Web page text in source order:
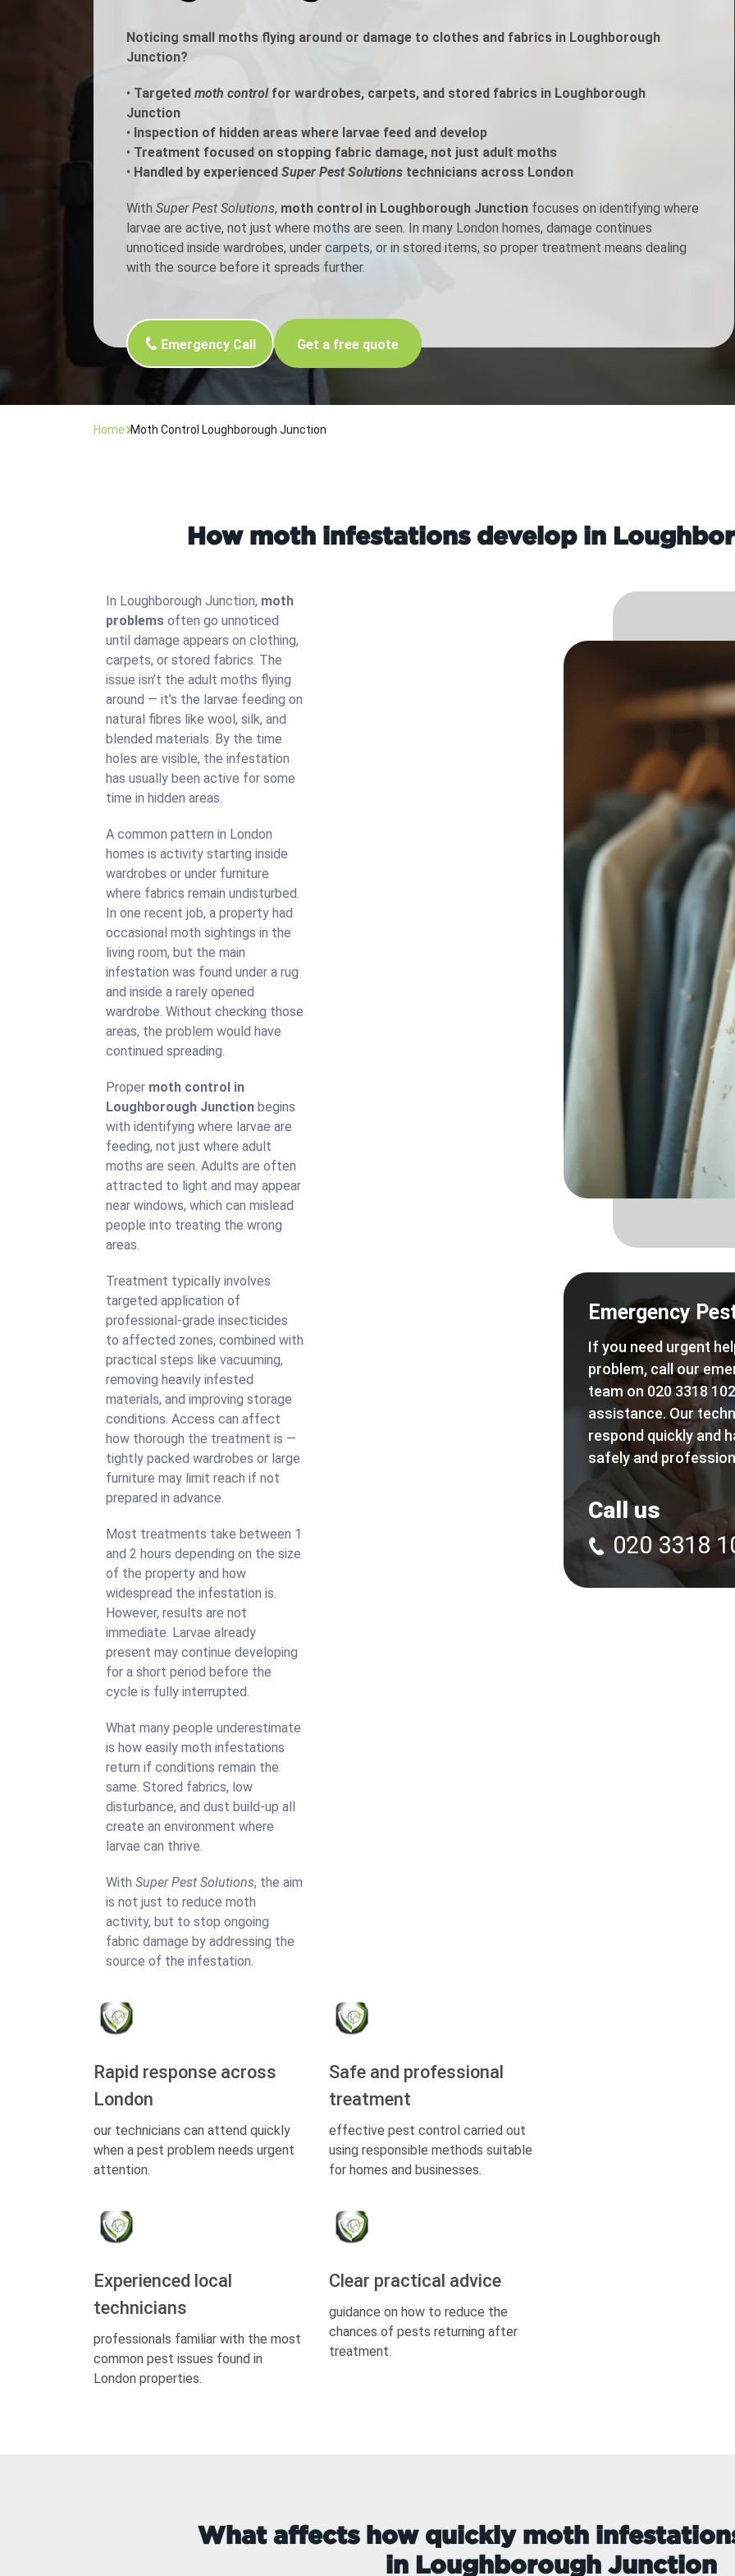
Flea Treatment
Silverfish Control
Woodworm Treatment
Moth Control
Wasp Control
Noticing small moths flying around or damage to clothes and fabrics in Loughborough
Junction?
• Targeted moth controlfor wardrobes, carpets, and stored fabrics in Loughborough
Junction
• Inspection of hidden areas where larvae feed and develop
• Treatment focused on stopping fabric damage, not just adult moths
• Handled by experienced Super Pest Solutions technicians across London
With Super Pest Solutions, moth control in Loughborough Junction focuses on identifying where
larvae are active, not just where moths are seen. In many London homes, damage continues
unnoticed inside wardrobes, under carpets, or in stored items, so proper treatment means dealing
with the source before it spreads further.
Emergency Call Get a free quote
Home Moth Control Loughborough Junction
How moth infestations develop in
In Loughborough Junction, moth
problems often go unnoticed
until damage appears on clothing,
carpets, or stored fabrics. The
issue isn’t the adult moths flying
around — it’s the larvae feeding on
natural fibres like wool, silk, and
blended materials. By the time
holes are visible, the infestation
has usually been active for some
time in hidden areas.
A common pattern in London
homes is activity starting inside
wardrobes or under furniture
where fabrics remain undisturbed.
In one recent job, a property had
occasional moth sightings in the
living room, but the main
infestation was found under a rug
and inside a rarely opened
wardrobe. Without checking those
areas, the problem would have
continued spreading.
Proper moth control in
Loughborough Junction begins
with identifying where larvae are
feeding, not just where adult
moths are seen. Adults are often
attracted to light and may appear
near windows, which can mislead
people into treating the wrong
areas.
Treatment typically involves
targeted application of
professional-grade insecticides
to affected zones, combined with
practical steps like vacuuming,
removing heavily infested
materials, and improving storage
conditions. Access can affect
how thorough the treatment is —
tightly packed wardrobes or large
furniture may limit reach if not
prepared in advance.
Most treatments take between 1
and 2 hours depending on the size
of the property and how
widespread the infestation is.
However, results are not
immediate. Larvae already
present may continue developing
for a short period before the
cycle is fully interrupted.
What many people underestimate
is how easily moth infestations
return if conditions remain the
same. Stored fabrics, low
disturbance, and dust build-up all
create an environment where
larvae can thrive.
With Super Pest Solutions, the aim
is not just to reduce moth
activity, but to stop ongoing
fabric damage by addressing the
source of the infestation.
Rapid response across
London
our technicians can attend quickly
when a pest problem needs urgent
attention.
Safe and professional
treatment
effective pest control carried out
using responsible methods suitable
for homes and businesses.
Experienced local
technicians
professionals familiar with the most
common pest issues found in
London properties.
Clear practical advice
guidance on how to reduce the
chances of pests returning after
treatment.
Emergency
If you need urgent
problem, call our
team on 020 3318
assistance. Our
respond quickly and
safely and
Call us
020 3318
What affects how quickly moth
in Loughborough Junction